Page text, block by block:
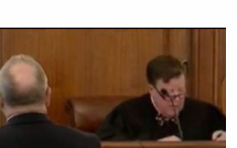
copy link